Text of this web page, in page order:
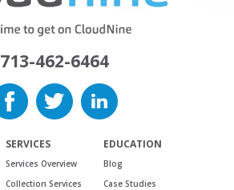
713-462-6464
SERVICES
Services Overview
Collection Services
EDUCATION
Blog
Case Studies